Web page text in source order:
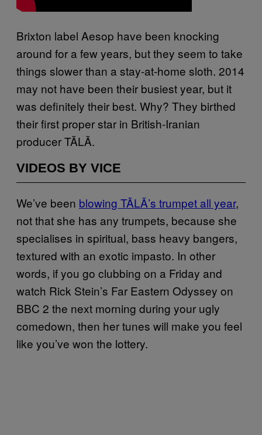
Brixton label Aesop have been knocking
around for a few years, but they seem to take
things slower than a stay-at-home sloth. 2014
may not have been their busiest year, but it
was definitely their best. Why? They birthed
their first proper star in British-Iranian
producer TÃLÃ.
VIDEOS BY VICE
We’ve been blowing TÃLÃ’s trumpet all year,
not that she has any trumpets, because she
specialises in spiritual, bass heavy bangers,
textured with an exotic impasto. In other
words, if you go clubbing on a Friday and
watch Rick Stein’s Far Eastern Odyssey on
BBC 2 the next morning during your ugly
comedown, then her tunes will make you feel
like you’ve won the lottery.